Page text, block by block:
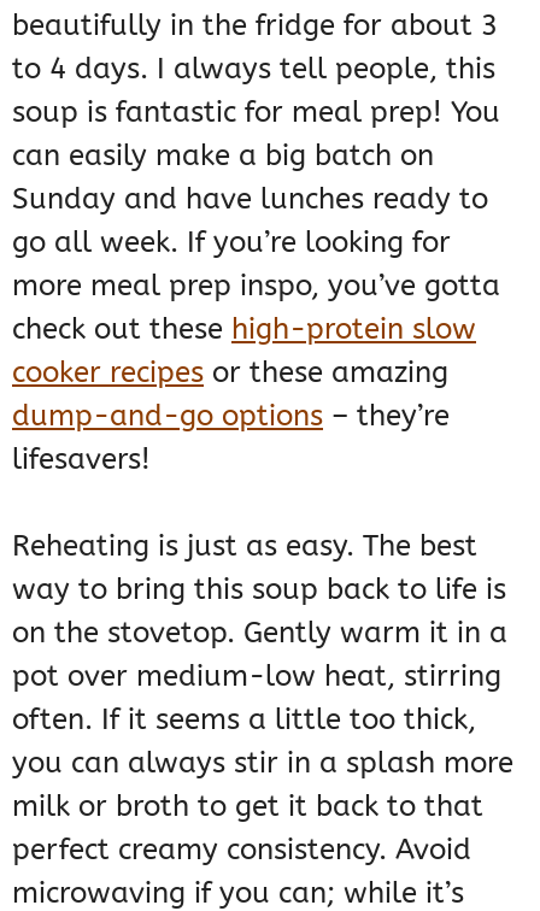
beautifully in the fridge for about 3
to 4 days. I always tell people, this
soup is fantastic for meal prep! You
can easily make a big batch on
Sunday and have lunches ready to
go all week. If you’re looking for
more meal prep inspo, you’ve gotta
check out these high-protein slow
cooker recipes or these amazing
dump-and-go options – they’re
lifesavers!
Reheating is just as easy. The best
way to bring this soup back to life is
on the stovetop. Gently warm it in a
pot over medium-low heat, stirring
often. If it seems a little too thick,
you can always stir in a splash more
milk or broth to get it back to that
perfect creamy consistency. Avoid
microwaving if you can; while it’s